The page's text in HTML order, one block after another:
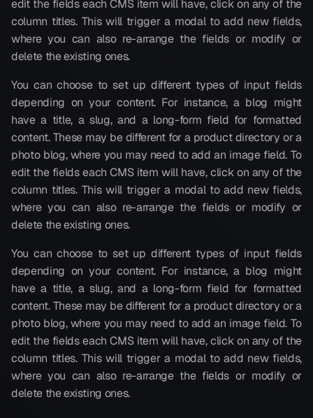
edit the fields each CMS item will have, click on any of the
column titles. This will trigger a modal to add new fields,
where you can also re-arrange the fields or modify or
delete the existing ones.
You can choose to set up different types of input fields
depending on your content. For instance, a blog might
have a title, a slug, and a long-form field for formatted
content. These may be different for a product directory or a
photo blog, where you may need to add an image field. To
edit the fields each CMS item will have, click on any of the
column titles. This will trigger a modal to add new fields,
where you can also re-arrange the fields or modify or
delete the existing ones.
You can choose to set up different types of input fields
depending on your content. For instance, a blog might
have a title, a slug, and a long-form field for formatted
content. These may be different for a product directory or a
photo blog, where you may need to add an image field. To
edit the fields each CMS item will have, click on any of the
column titles. This will trigger a modal to add new fields,
where you can also re-arrange the fields or modify or
delete the existing ones.